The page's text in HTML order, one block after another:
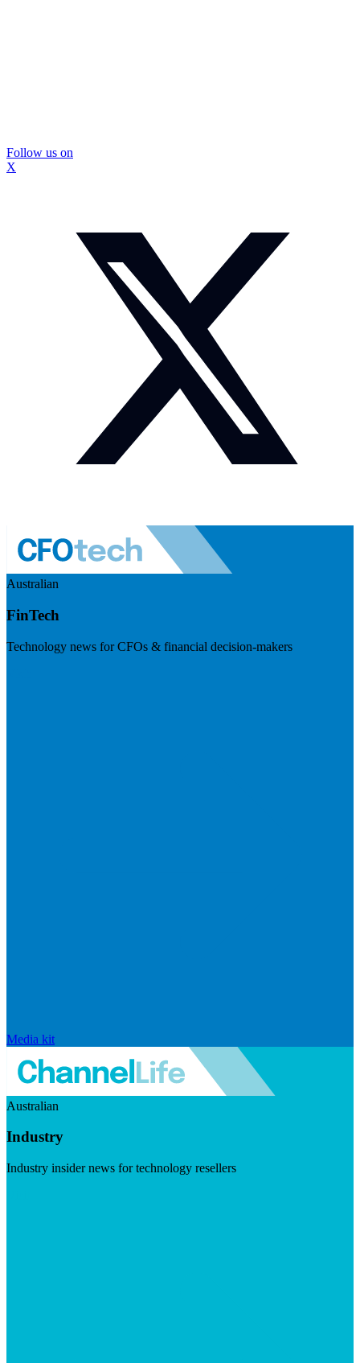
Follow us on
X
Australian
FinTech
Technology news for CFOs & financial decision-makers
Media kit
Australian
Industry
Industry insider news for technology resellers